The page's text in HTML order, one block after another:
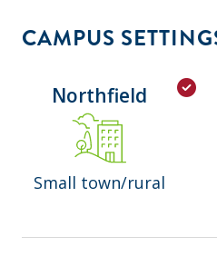
CAMPUS
Northfield
Small town/rural